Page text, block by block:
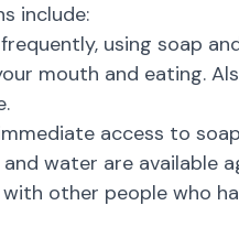
include:
using soap
mouth and eating.
access to
water are available
other people who